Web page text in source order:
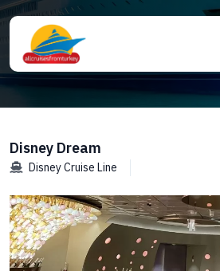
Disney Dream
Disney Cruise Line